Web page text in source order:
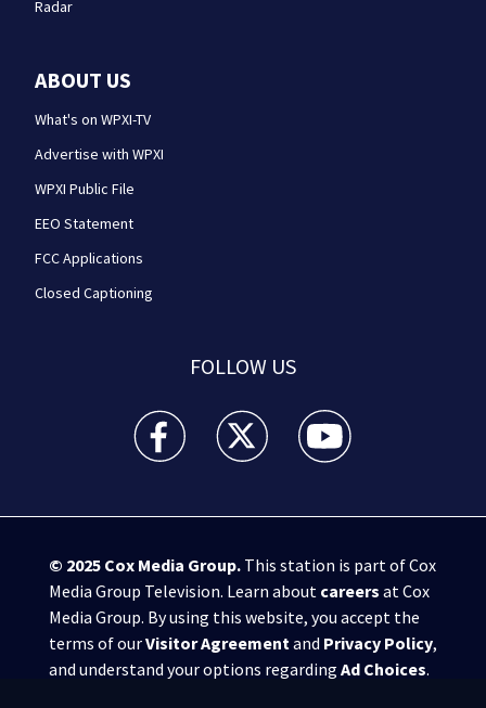
Radar
ABOUT US
What's on WPXI-TV
Advertise with WPXI
WPXI Public File
EEO Statement
FCC Applications
Closed Captioning
FOLLOW US
WPXI facebook feed(Opens a new window)
WPXI twitter feed(Opens a new
WPXI youtube
© 2025 Cox Media Group.This station is part of Cox
Media Group Television. Learn about careers at Cox
Media Group. By using this website, you accept the
terms of ourVisitor Agreementand Privacy Policy,
and understand your options regarding Ad Choices.